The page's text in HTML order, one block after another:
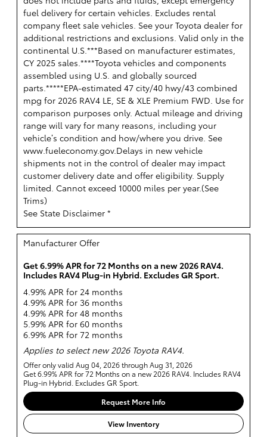
fuel delivery for certain vehicles. Excludes rental
company fleet sale vehicles. See your Toyota dealer for
additional restrictions and exclusions. Valid only in the
continental U.S.***Based on manufacturer estimates,
CY 2025 sales.****Toyota vehicles and components
assembled using U.S. and globally sourced
parts.*****EPA-estimated 47 city/40 hwy/43 combined
mpg for 2026 RAV4 LE, SE & XLE Premium FWD. Use for
comparison purposes only. Actual mileage and driving
range will vary for many reasons, including your
vehicle’s condition and how/where you drive. See
www.fueleconomy.gov.Delays in new vehicle
shipments not in the control of dealer may impact
customer delivery date and offer eligibility. Supply
limited. Cannot exceed 10000 miles per year.(See
Trims)
See State Disclaimer *
Manufacturer Offer
Get 6.99% APR for 72 Months on a new 2026 RAV4.
Includes RAV4 Plug-in Hybrid. Excludes GR Sport.
4.99% APR for 24 months
4.99% APR for 36 months
4.99% APR for 48 months
5.99% APR for 60 months
6.99% APR for 72 months
Applies to select new 2026 Toyota RAV4.
Offer only valid Aug 04, 2026 through Aug 31, 2026
Get 6.99% APR for 72 Months on a new 2026 RAV4. Includes RAV4
Plug-in Hybrid. Excludes GR Sport.
Request More Info
View Inventory